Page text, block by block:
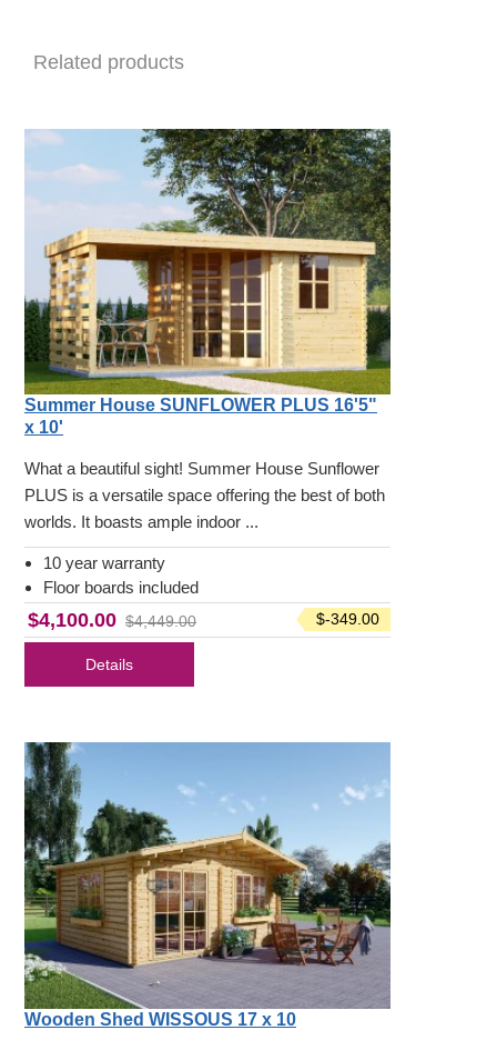
Related products
Summer House SUNFLOWER PLUS 16'5"
x 10'
What a beautiful sight! Summer House Sunflower
PLUS is a versatile space offering the best of both
worlds. It boasts ample indoor ...
10 year warranty
Floor boards included
$4,100.00 $4,449.00 $-349.00
Details
Wooden Shed WISSOUS 17 x 10